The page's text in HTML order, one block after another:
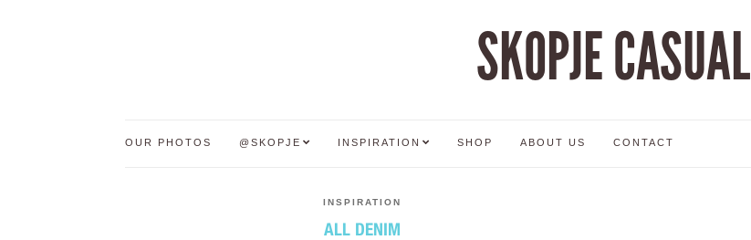
SKOPJE CASUAL
OUR PHOTOS @SKOPJE INSPIRATION SHOP ABOUT US CONTACT
INSPIRATION
ALL DENIM